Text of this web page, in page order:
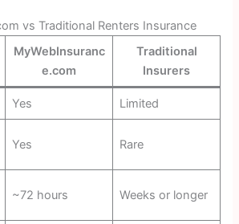
vs Traditional Renters Insurance
MyWebInsuranc
e.com
Traditional
Insurers
Yes Limited
Yes Rare
~72 hours Weeks or longer